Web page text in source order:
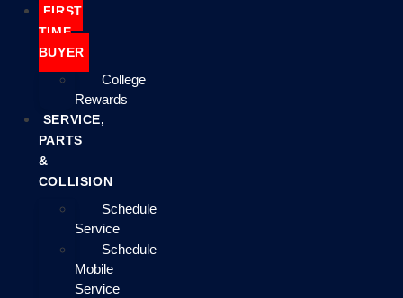
FIRST
TIME
BUYER
College
Rewards
SERVICE,
PARTS
&
COLLISION
Schedule
Service
Schedule
Mobile
Service